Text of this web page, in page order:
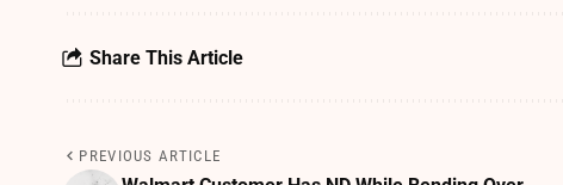
Share This Article
PREVIOUS ARTICLE